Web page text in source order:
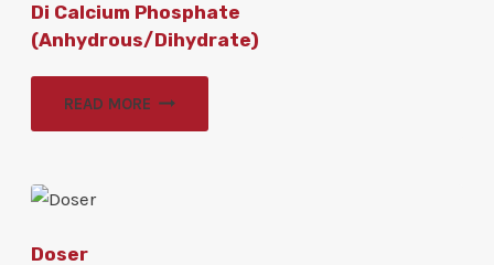
Di Calcium Phosphate
(Anhydrous/Dihydrate)
READ MORE
Doser